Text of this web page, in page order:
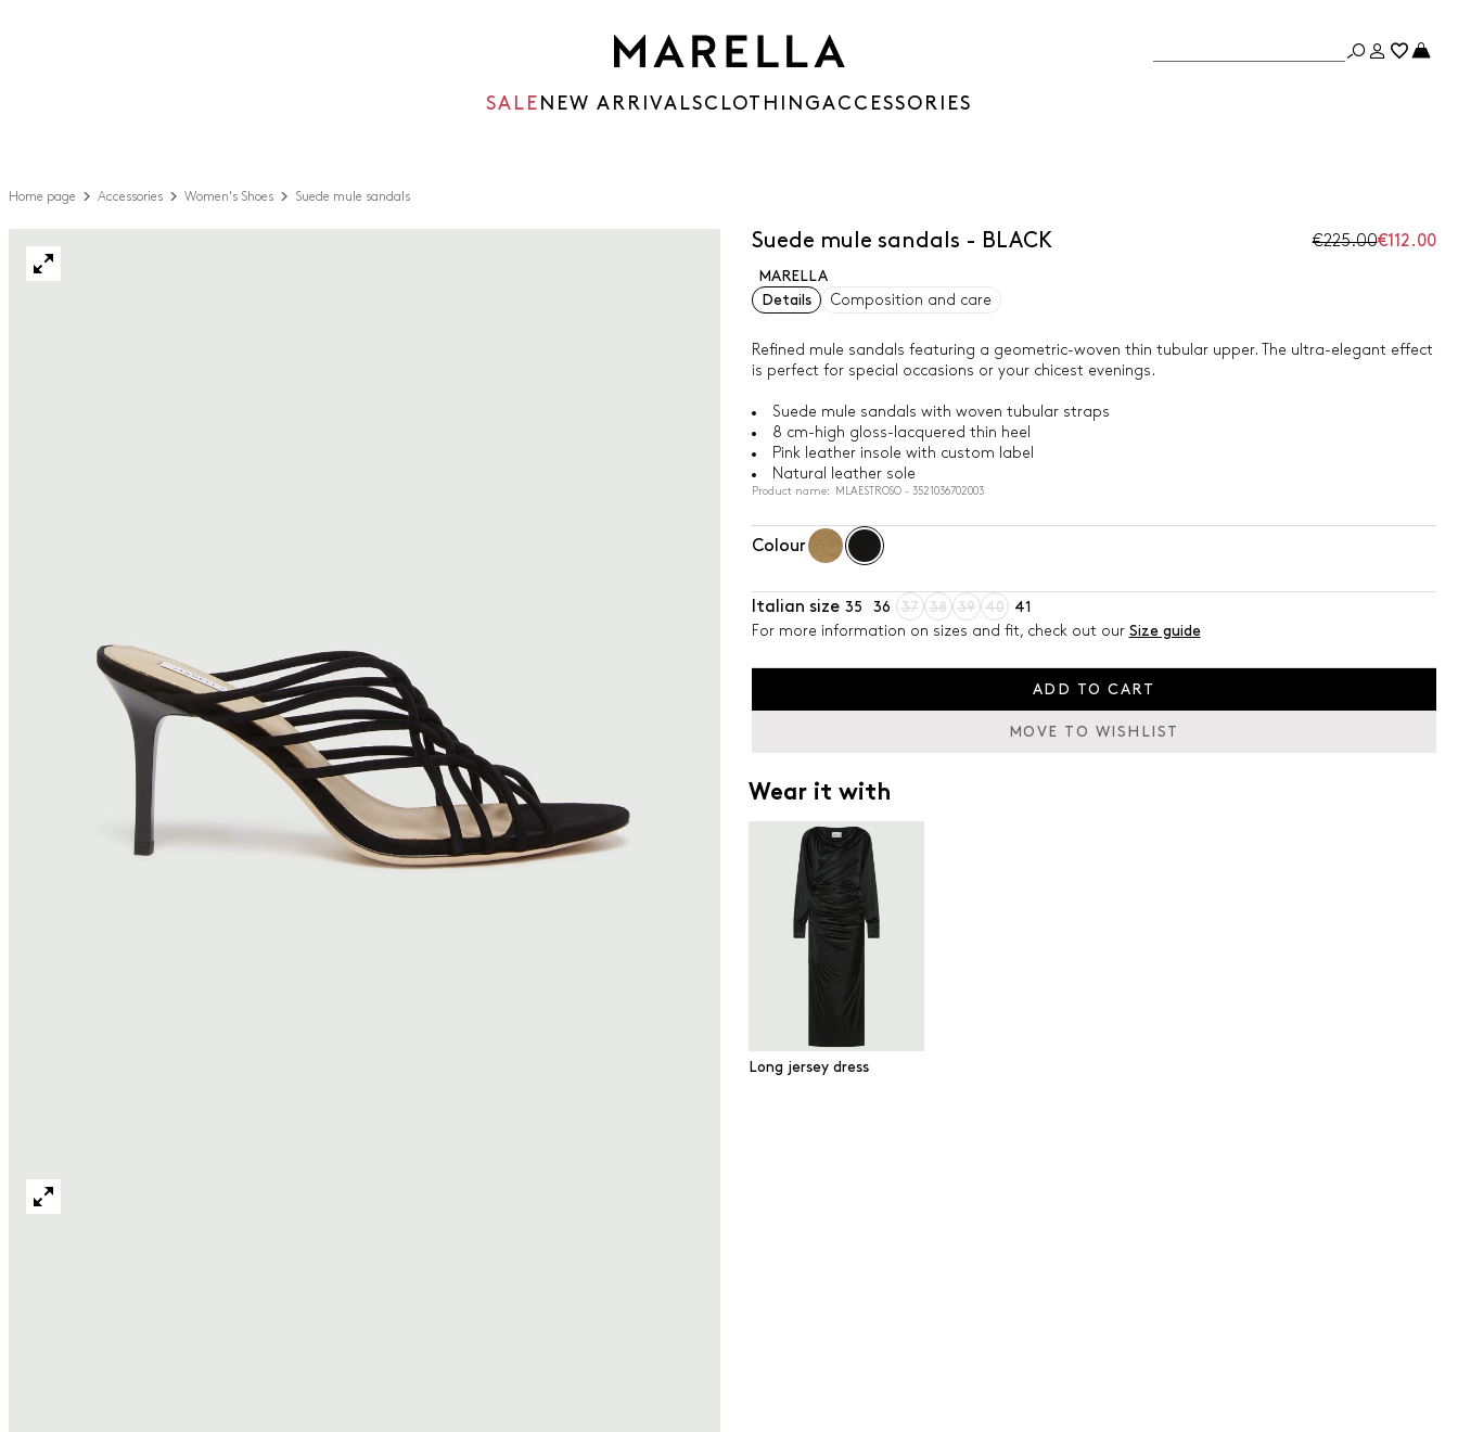
SALE NEW ARRIVALSCLOTHINGACCESSORIES
Home page Accessories Women's Shoes Suede mule sandals
Suede mule sandals - BLACK €225.00€112.00
MARELLA
Details
Composition and care
Refined mule sandals featuring a geometric-woven thin tubular upper. The ultra-elegant effect
is perfect for special occasions or your chicest evenings.
Suede mule sandals with woven tubular straps
8 cm-high gloss-lacquered thin heel
Pink leather insole with custom label
Natural leather sole
Product name: MLAESTROSO - 3521036702003
Colour
Italian size 35 36 37 38 39 40
41
For more information on sizes and fit, check out our Size guide
ADD TO CART
MOVE TO WISHLIST
Wear it with
Long jersey dress